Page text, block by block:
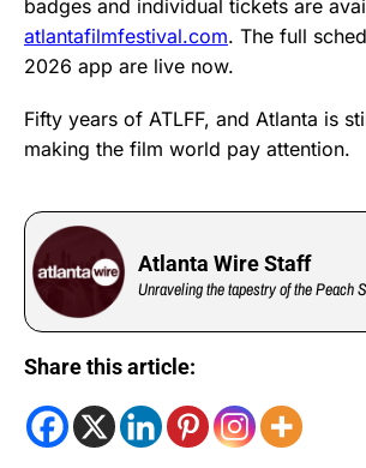
badges and individual tickets are
atlantafilmfestival.com. The full
2026 app are live now.
Fifty years of ATLFF, and Atlanta is
making the film world pay attention.
Atlanta Wire Staff
Unraveling the tapestry of the Peach
Share this article: